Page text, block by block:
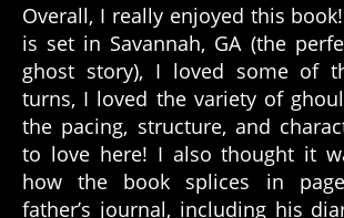
Overall, I really enjoyed this
is set in Savannah, GA (the
ghost story), I loved some of
turns, I loved the variety of
the pacing, structure, and
to love here! I also thought it
how the book splices in
father’s journal, including his